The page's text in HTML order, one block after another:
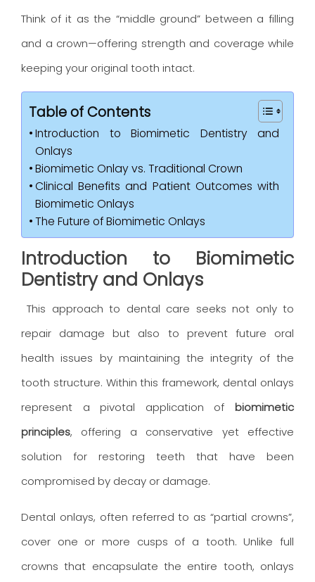
Think of it as the “middle ground” between a filling
and a crown—offering strength and coverage while
keeping your original tooth intact.
Table of Contents
Introduction to Biomimetic Dentistry and
Onlays
Biomimetic Onlay vs. Traditional Crown
Clinical Benefits and Patient Outcomes with
Biomimetic Onlays
The Future of Biomimetic Onlays
Introduction to Biomimetic
Dentistry and Onlays
This approach to dental care seeks not only to
repair damage but also to prevent future oral
health issues by maintaining the integrity of the
tooth structure. Within this framework, dental onlays
represent a pivotal application of biomimetic
principles, offering a conservative yet effective
solution for restoring teeth that have been
compromised by decay or damage.
Dental onlays, often referred to as “partial crowns”,
cover one or more cusps of a tooth. Unlike full
crowns that encapsulate the entire tooth, onlays